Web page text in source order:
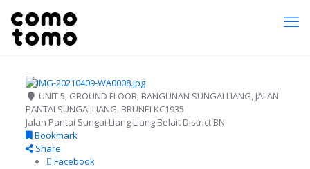
UNIT 5, GROUND FLOOR, BANGUNAN SUNGAI LIANG, JALAN
PANTAI SUNGAI LIANG, BRUNEI KC1935
Jalan Pantai Sungai Liang Liang Belait District BN
Bookmark
Share
Facebook